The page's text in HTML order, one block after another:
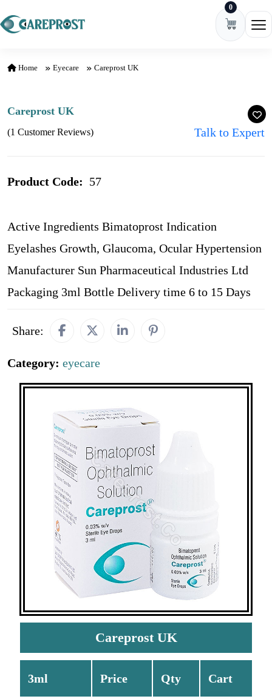
0
Home Eyecare Careprost UK
Careprost UK
(1 Customer Reviews) Talk to Expert
Product Code: 57
Active Ingredients Bimatoprost Indication
Eyelashes Growth, Glaucoma, Ocular Hypertension
Manufacturer Sun Pharmaceutical Industries Ltd
Packaging 3ml Bottle Delivery time 6 to 15 Days
Share:
Category: eyecare
Careprost UK
3ml Price Qty Cart